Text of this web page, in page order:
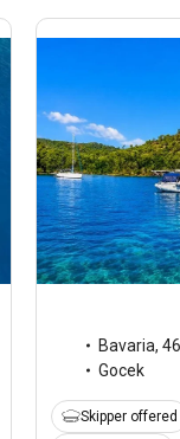
Bavaria,
Gocek
Skipper offered